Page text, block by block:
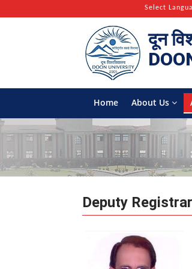
Select
दून
Home About Us
Deputy Registrar